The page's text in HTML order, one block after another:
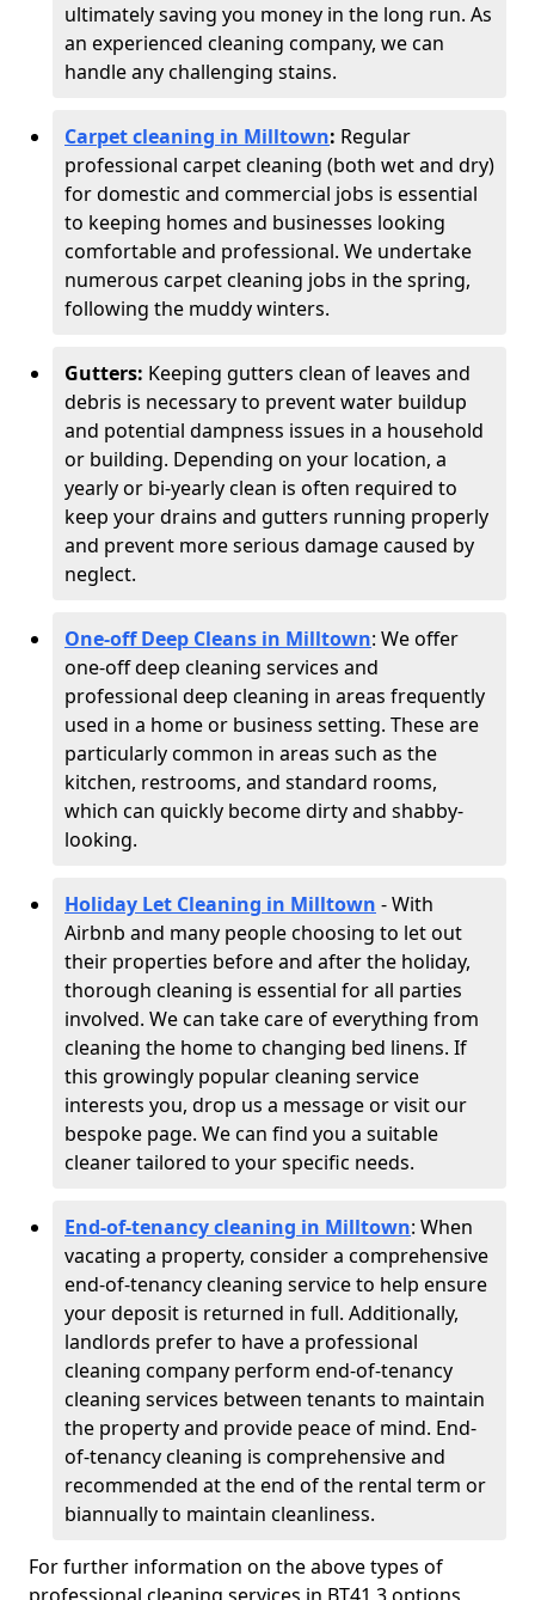
ultimately saving you money in the long run. As
an experienced cleaning company, we can
handle any challenging stains.
Carpet cleaning in Milltown: Regular
professional carpet cleaning (both wet and dry)
for domestic and commercial jobs is essential
to keeping homes and businesses looking
comfortable and professional. We undertake
numerous carpet cleaning jobs in the spring,
following the muddy winters.
Gutters: Keeping gutters clean of leaves and
debris is necessary to prevent water buildup
and potential dampness issues in a household
or building. Depending on your location, a
yearly or bi-yearly clean is often required to
keep your drains and gutters running properly
and prevent more serious damage caused by
neglect.
One-off Deep Cleans in Milltown: We offer
one-off deep cleaning services and
professional deep cleaning in areas frequently
used in a home or business setting. These are
particularly common in areas such as the
kitchen, restrooms, and standard rooms,
which can quickly become dirty and shabby-
looking.
Holiday Let Cleaning in Milltown - With
Airbnb and many people choosing to let out
their properties before and after the holiday,
thorough cleaning is essential for all parties
involved. We can take care of everything from
cleaning the home to changing bed linens. If
this growingly popular cleaning service
interests you, drop us a message or visit our
bespoke page. We can find you a suitable
cleaner tailored to your specific needs.
End-of-tenancy cleaning in Milltown: When
vacating a property, consider a comprehensive
end-of-tenancy cleaning service to help ensure
your deposit is returned in full. Additionally,
landlords prefer to have a professional
cleaning company perform end-of-tenancy
cleaning services between tenants to maintain
the property and provide peace of mind. End-
of-tenancy cleaning is comprehensive and
recommended at the end of the rental term or
biannually to maintain cleanliness.
For further information on the above types of